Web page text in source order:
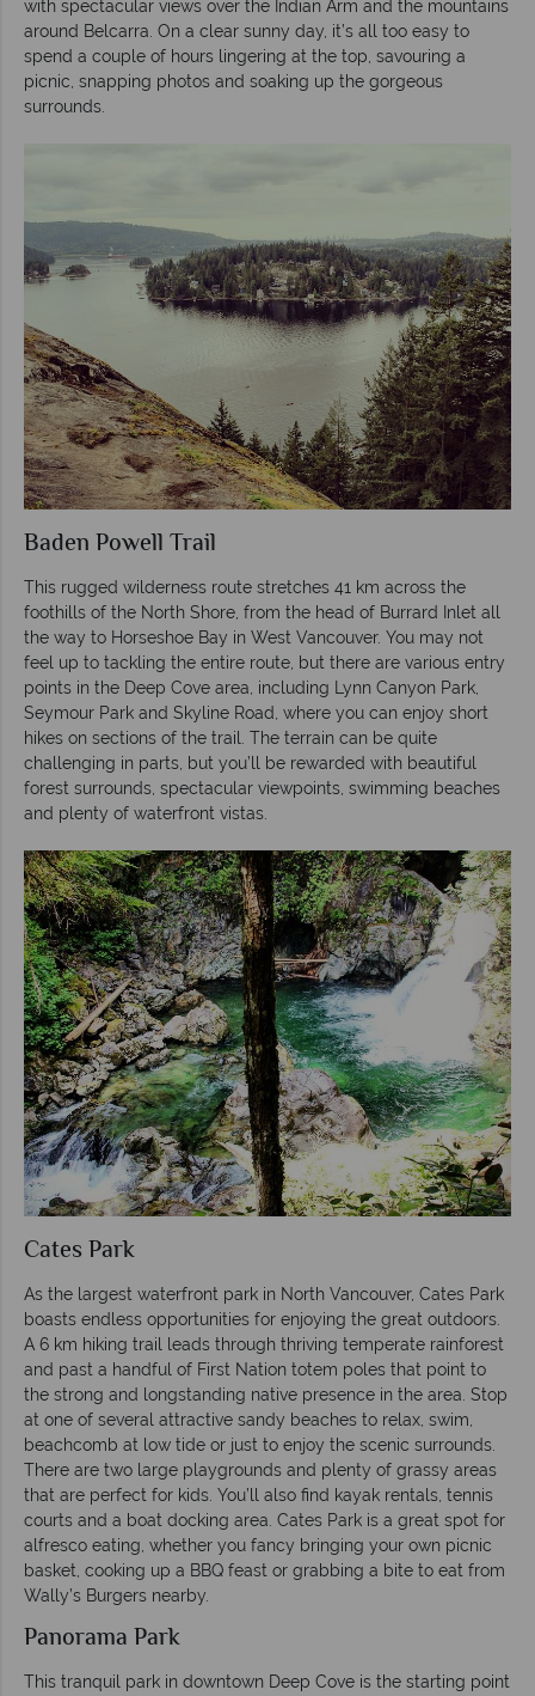
with spectacular views over the Indian Arm and the mountains
around Belcarra. On a clear sunny day, it’s all too easy to
spend a couple of hours lingering at the top, savouring a
picnic, snapping photos and soaking up the gorgeous
surrounds.
Baden Powell Trail
This rugged wilderness route stretches 41 km across the
foothills of the North Shore, from the head of Burrard Inlet all
the way to Horseshoe Bay in West Vancouver. You may not
feel up to tackling the entire route, but there are various entry
points in the Deep Cove area, including Lynn Canyon Park,
Seymour Park and Skyline Road, where you can enjoy short
hikes on sections of the trail. The terrain can be quite
challenging in parts, but you’ll be rewarded with beautiful
forest surrounds, spectacular viewpoints, swimming beaches
and plenty of waterfront vistas.
Cates Park
As the largest waterfront park in North Vancouver, Cates Park
boasts endless opportunities for enjoying the great outdoors.
A 6 km hiking trail leads through thriving temperate rainforest
and past a handful of First Nation totem poles that point to
the strong and longstanding native presence in the area. Stop
at one of several attractive sandy beaches to relax, swim,
beachcomb at low tide or just to enjoy the scenic surrounds.
There are two large playgrounds and plenty of grassy areas
that are perfect for kids. You’ll also find kayak rentals, tennis
courts and a boat docking area. Cates Park is a great spot for
alfresco eating, whether you fancy bringing your own picnic
basket, cooking up a BBQ feast or grabbing a bite to eat from
Wally’s Burgers nearby.
Panorama Park
This tranquil park in downtown Deep Cove is the starting point